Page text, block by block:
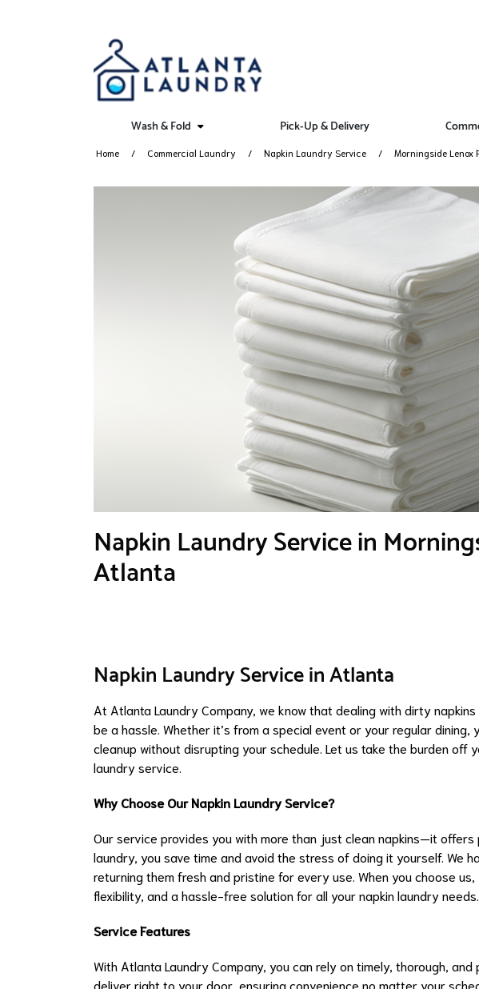
Wash & Fold Pick-Up & Delivery
Home Commercial Laundry Napkin Laundry Service Morningside Lenox
Napkin Laundry Service in
Atlanta
Napkin Laundry Service in Atlanta
At Atlanta Laundry Company, we know that dealing with dirty
be a hassle. Whether it’s from a special event or your regular
cleanup without disrupting your schedule. Let us take the burden off
laundry service.
Why Choose Our Napkin Laundry Service?
Our service provides you with more than just clean napkins—it offers
laundry, you save time and avoid the stress of doing it yourself. We
returning them fresh and pristine for every use. When you choose
flexibility, and a hassle-free solution for all your napkin laundry needs.
Service Features
With Atlanta Laundry Company, you can rely on timely, thorough,
deliver right to your door, ensuring convenience no matter your